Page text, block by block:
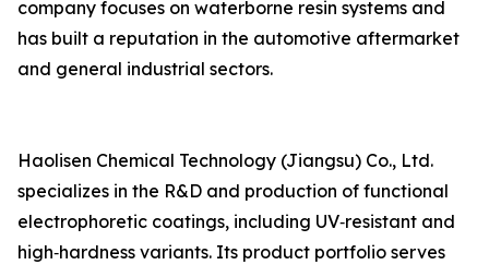
company focuses on waterborne resin systems and
has built a reputation in the automotive aftermarket
and general industrial sectors.
Haolisen Chemical Technology (Jiangsu) Co., Ltd.
specializes in the R&D and production of functional
electrophoretic coatings, including UV‑resistant and
high‑hardness variants. Its product portfolio serves